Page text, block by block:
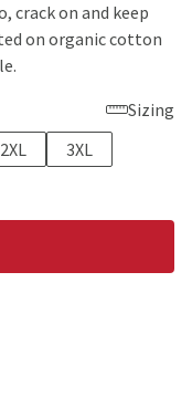
crack on and keep
on organic cotton
Sizing
2XL
3XL